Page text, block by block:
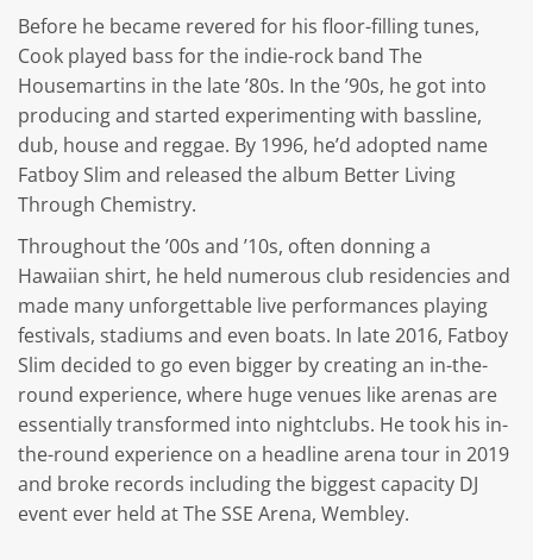
Before he became revered for his floor-filling tunes,
Cook played bass for the indie-rock band The
Housemartins in the late ’80s. In the ’90s, he got into
producing and started experimenting with bassline,
dub, house and reggae. By 1996, he’d adopted name
Fatboy Slim and released the album Better Living
Through Chemistry.
Throughout the ’00s and ’10s, often donning a
Hawaiian shirt, he held numerous club residencies and
made many unforgettable live performances playing
festivals, stadiums and even boats. In late 2016, Fatboy
Slim decided to go even bigger by creating an in-the-
round experience, where huge venues like arenas are
essentially transformed into nightclubs. He took his in-
the-round experience on a headline arena tour in 2019
and broke records including the biggest capacity DJ
event ever held at The SSE Arena, Wembley.